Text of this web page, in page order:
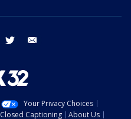
instagram twitter
Your Privacy Choices
Closed Captioning About Us